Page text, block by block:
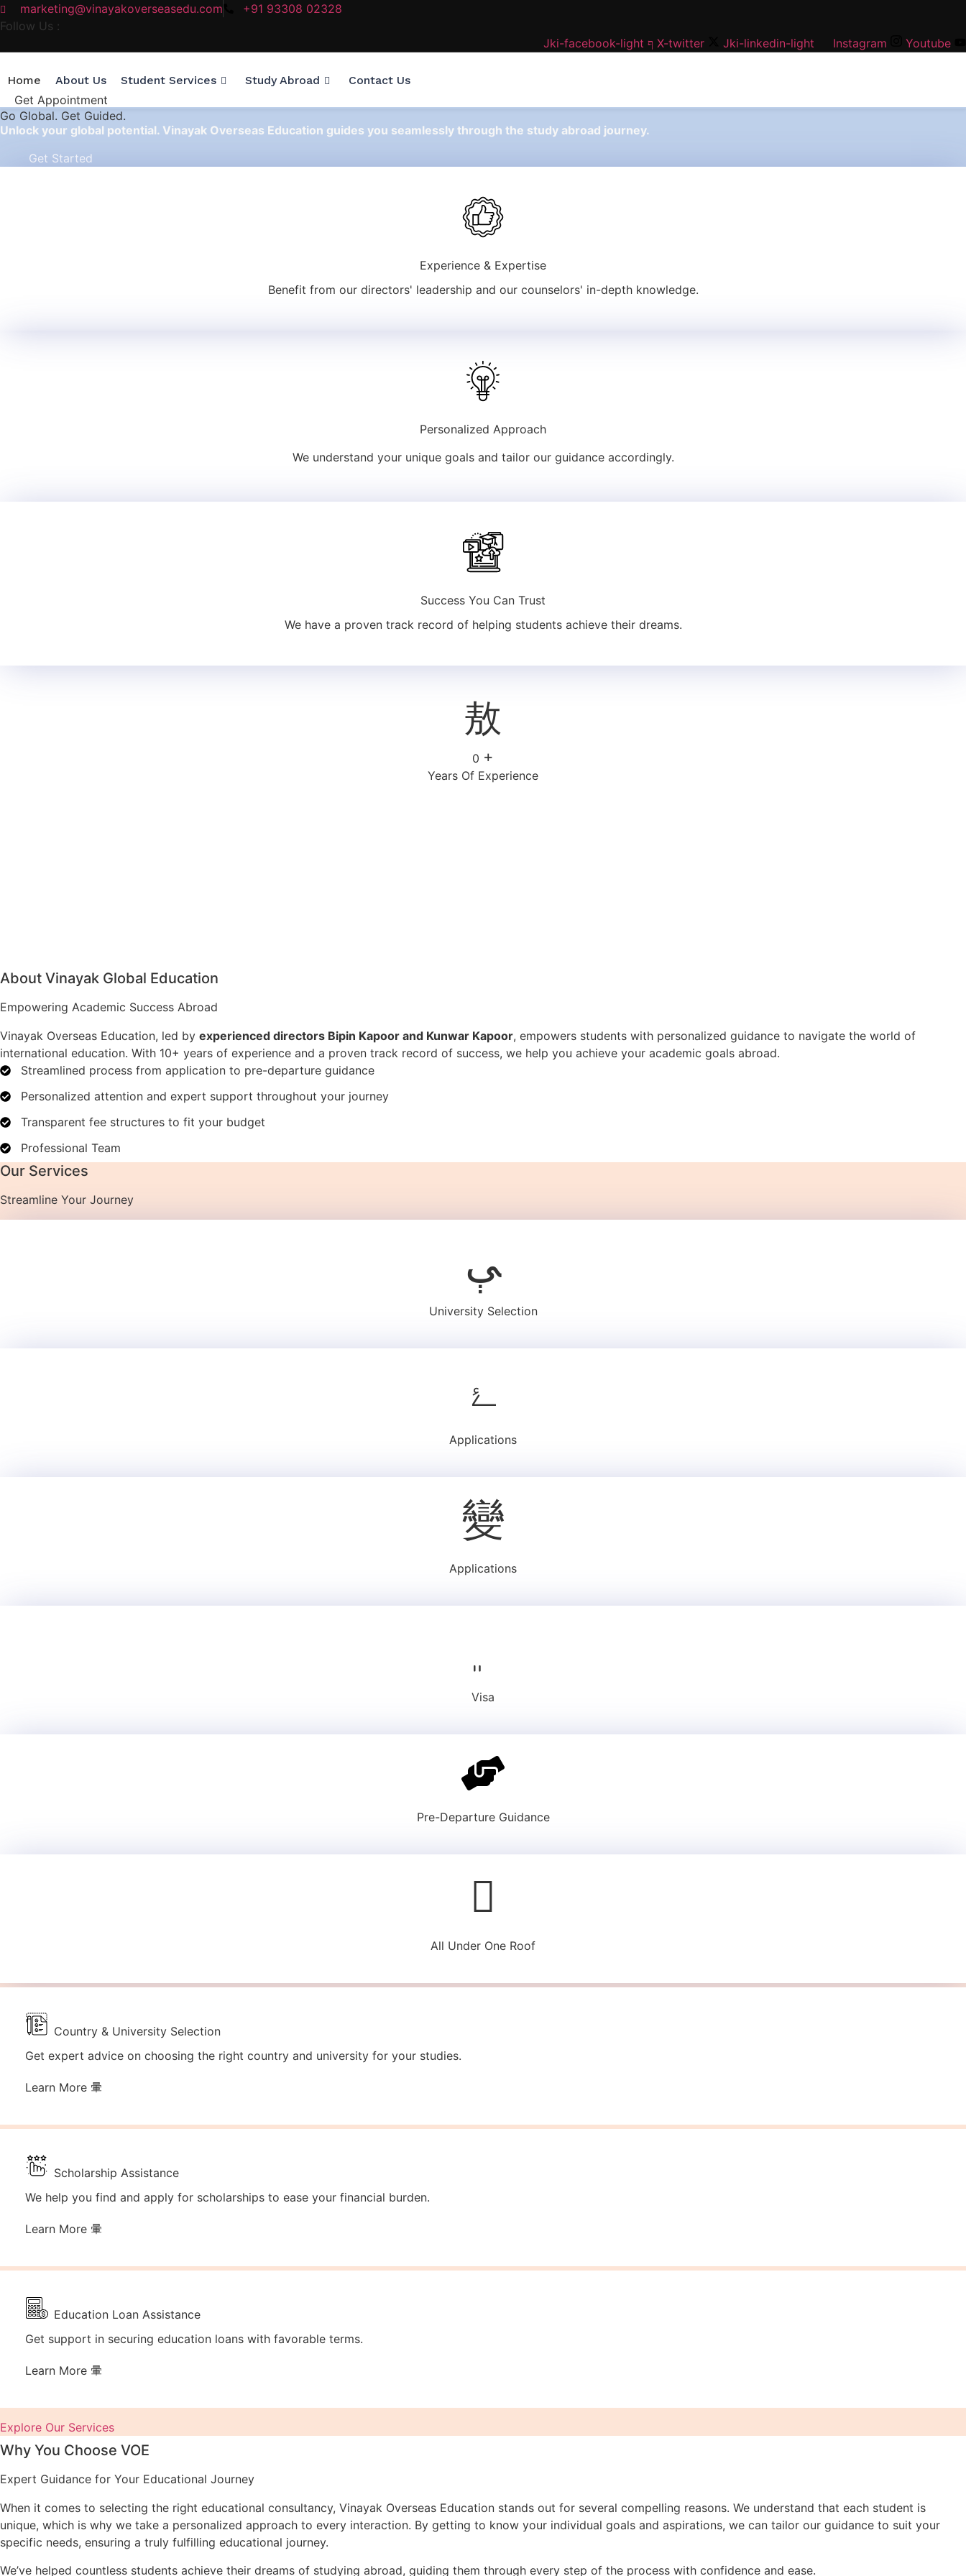
marketing@vinayakoverseasedu.com
+91 93308 02328
Follow Us :
Jki-facebook-light
X-twitter Jki-linkedin-light Instagram Youtube
Home About Us Student Services Study Abroad Contact Us
Get Appointment
Go Global. Get Guided.
Unlock your global potential. Vinayak Overseas Education guides you seamlessly through the study abroad journey.
Get Started
Experience & Expertise
Benefit from our directors' leadership and our counselors' in-depth knowledge.
Personalized Approach
We understand your unique goals and tailor our guidance accordingly.
Success You Can Trust
We have a proven track record of helping students achieve their dreams.
0 +
Years Of Experience
About Vinayak Global Education
Empowering Academic Success Abroad
Vinayak Overseas Education, led by experienced directors Bipin Kapoor and Kunwar Kapoor, empowers students with personalized guidance to navigate the world of
international education. With 10+ years of experience and a proven track record of success, we help you achieve your academic goals abroad.
Streamlined process from application to pre-departure guidance
Personalized attention and expert support throughout your journey
Transparent fee structures to fit your budget
Professional Team
Our Services
Streamline Your Journey
University Selection
Applications
Applications
Visa
Pre-Departure Guidance
All Under One Roof
Country & University Selection
Get expert advice on choosing the right country and university for your studies.
Learn More
Scholarship Assistance
We help you find and apply for scholarships to ease your financial burden.
Learn More
Education Loan Assistance
Get support in securing education loans with favorable terms.
Learn More
Explore Our Services
Why You Choose VOE
Expert Guidance for Your Educational Journey
When it comes to selecting the right educational consultancy, Vinayak Overseas Education stands out for several compelling reasons. We understand that each student is
unique, which is why we take a personalized approach to every interaction. By getting to know your individual goals and aspirations, we can tailor our guidance to suit your
specific needs, ensuring a truly fulfilling educational journey.
We’ve helped countless students achieve their dreams of studying abroad, guiding them through every step of the process with confidence and ease.